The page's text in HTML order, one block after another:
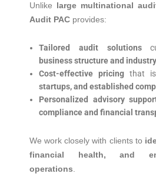
Unlike large multinational
Audit PAC provides:
Tailored audit solutions
business structure and
Cost-effective pricing that
startups, and established
Personalized advisory
compliance and financial
We work closely with clients to
financial health, and
operations